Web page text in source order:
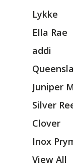
Lykke
Ella Rae
addi
Juniper
Silver
Clover
Inox
View All